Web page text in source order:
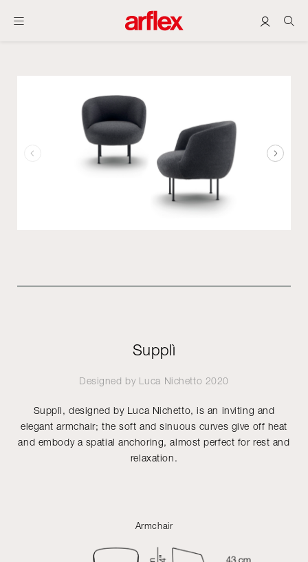
Supplì
Designed by Luca Nichetto 2020
Supplì, designed by Luca Nichetto, is an inviting and
elegant armchair; the soft and sinuous curves give off heat
and embody a spatial anchoring, almost perfect for rest and
relaxation.
Armchair